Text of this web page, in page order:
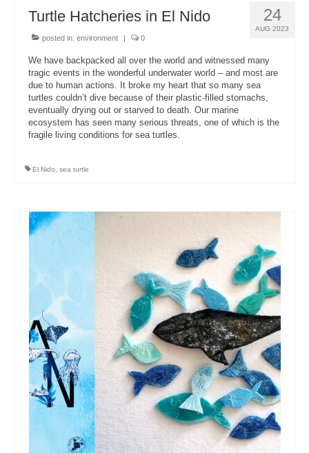
24
AUG 2023
Turtle Hatcheries in El Nido
posted in: environment | 0
We have backpacked all over the world and witnessed many
tragic events in the wonderful underwater world – and most are
due to human actions. It broke my heart that so many sea
turtles couldn’t dive because of their plastic-filled stomachs,
eventually drying out or starved to death. Our marine
ecosystem has seen many serious threats, one of which is the
fragile living conditions for sea turtles.
El Nido sea turtle